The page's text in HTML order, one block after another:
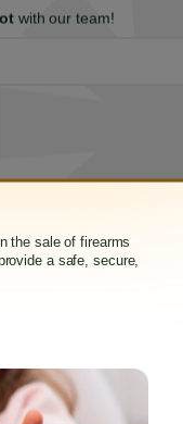
the sale of firearms
a safe, secure,
with our team!